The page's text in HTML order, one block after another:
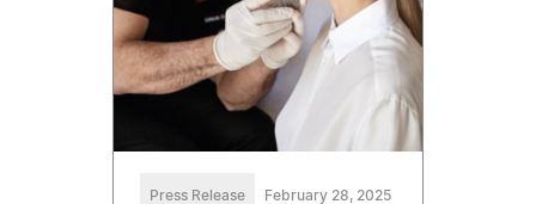
Press Release February 28, 2025